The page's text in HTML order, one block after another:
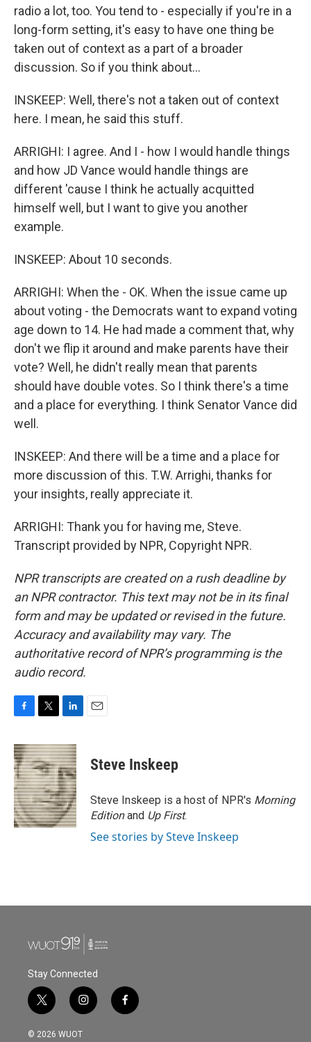
radio a lot, too. You tend to - especially if you're in a
long-form setting, it's easy to have one thing be
taken out of context as a part of a broader
discussion. So if you think about...
INSKEEP: Well, there's not a taken out of context
here. I mean, he said this stuff.
ARRIGHI: I agree. And I - how I would handle things
and how JD Vance would handle things are
different 'cause I think he actually acquitted
himself well, but I want to give you another
example.
INSKEEP: About 10 seconds.
ARRIGHI: When the - OK. When the issue came up
about voting - the Democrats want to expand voting
age down to 14. He had made a comment that, why
don't we flip it around and make parents have their
vote? Well, he didn't really mean that parents
should have double votes. So I think there's a time
and a place for everything. I think Senator Vance did
well.
INSKEEP: And there will be a time and a place for
more discussion of this. T.W. Arrighi, thanks for
your insights, really appreciate it.
ARRIGHI: Thank you for having me, Steve.
Transcript provided by NPR, Copyright NPR.
NPR transcripts are created on a rush deadline by
an NPR contractor. This text may not be in its final
form and may be updated or revised in the future.
Accuracy and availability may vary. The
authoritative record of NPR’s programming is the
audio record.
c
e
b
o
o
k
i
t
t
e
r
n
k
e
d
I
n
Steve Inskeep
Steve Inskeep is a host of NPR's Morning
Editionand Up First.
See stories by Steve Inskeep
Stay Connected
t
w
i
i
n
s
f
a
© 2026 WUOT